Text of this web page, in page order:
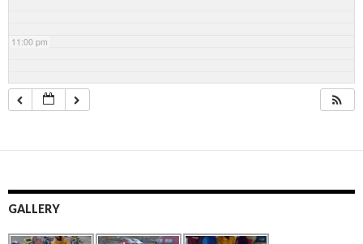
11:00 pm
GALLERY